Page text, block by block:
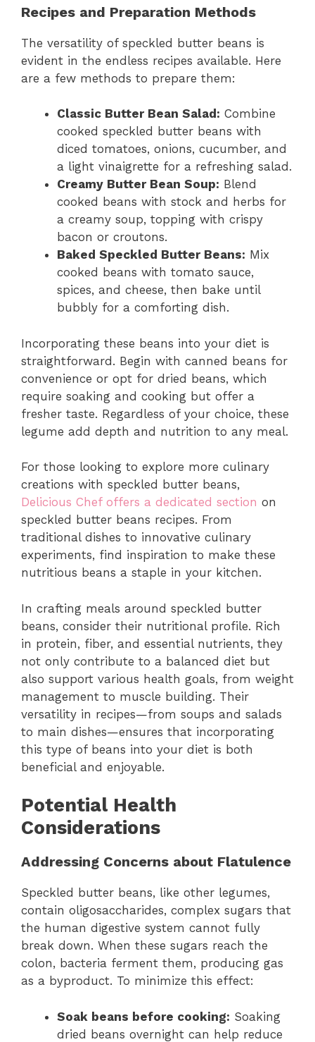
Recipes and Preparation Methods
The versatility of speckled butter beans is
evident in the endless recipes available. Here
are a few methods to prepare them:
Classic Butter Bean Salad: Combine
cooked speckled butter beans with
diced tomatoes, onions, cucumber, and
a light vinaigrette for a refreshing salad.
Creamy Butter Bean Soup: Blend
cooked beans with stock and herbs for
a creamy soup, topping with crispy
bacon or croutons.
Baked Speckled Butter Beans: Mix
cooked beans with tomato sauce,
spices, and cheese, then bake until
bubbly for a comforting dish.
Incorporating these beans into your diet is
straightforward. Begin with canned beans for
convenience or opt for dried beans, which
require soaking and cooking but offer a
fresher taste. Regardless of your choice, these
legume add depth and nutrition to any meal.
For those looking to explore more culinary
creations with speckled butter beans,
Delicious Chef offers a dedicated section on
speckled butter beans recipes. From
traditional dishes to innovative culinary
experiments, find inspiration to make these
nutritious beans a staple in your kitchen.
In crafting meals around speckled butter
beans, consider their nutritional profile. Rich
in protein, fiber, and essential nutrients, they
not only contribute to a balanced diet but
also support various health goals, from weight
management to muscle building. Their
versatility in recipes—from soups and salads
to main dishes—ensures that incorporating
this type of beans into your diet is both
beneficial and enjoyable.
Potential Health
Considerations
Addressing Concerns about Flatulence
Speckled butter beans, like other legumes,
contain oligosaccharides, complex sugars that
the human digestive system cannot fully
break down. When these sugars reach the
colon, bacteria ferment them, producing gas
as a byproduct. To minimize this effect:
Soak beans before cooking: Soaking
dried beans overnight can help reduce